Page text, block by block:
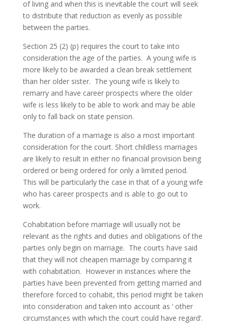
of living and when this is inevitable the court will seek
to distribute that reduction as evenly as possible
between the parties.
Section 25 (2) (p) requires the court to take into
consideration the age of the parties. A young wife is
more likely to be awarded a clean break settlement
than her older sister. The young wife is likely to
remarry and have career prospects where the older
wife is less likely to be able to work and may be able
only to fall back on state pension.
The duration of a marriage is also a most important
consideration for the court. Short childless marriages
are likely to result in either no financial provision being
ordered or being ordered for only a limited period.
This will be particularly the case in that of a young wife
who has career prospects and is able to go out to
work.
Cohabitation before marriage will usually not be
relevant as the rights and duties and obligations of the
parties only begin on marriage. The courts have said
that they will not cheapen marriage by comparing it
with cohabitation. However in instances where the
parties have been prevented from getting married and
therefore forced to cohabit, this period might be taken
into consideration and taken into account as ‘ other
circumstances with which the court could have regard’.